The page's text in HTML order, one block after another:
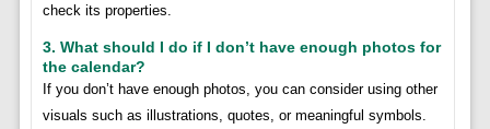
check its properties.
3. What should I do if I don’t have enough photos for
the calendar?
If you don’t have enough photos, you can consider using other
visuals such as illustrations, quotes, or meaningful symbols.